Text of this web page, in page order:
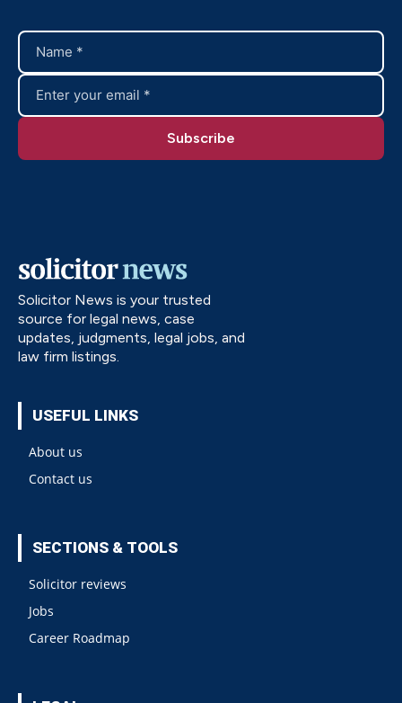
Solicitor News is your trusted
source for legal news, case
updates, judgments, legal jobs, and
law firm listings.
USEFUL LINKS
About us
Contact us
SECTIONS & TOOLS
Solicitor reviews
Jobs
Career Roadmap